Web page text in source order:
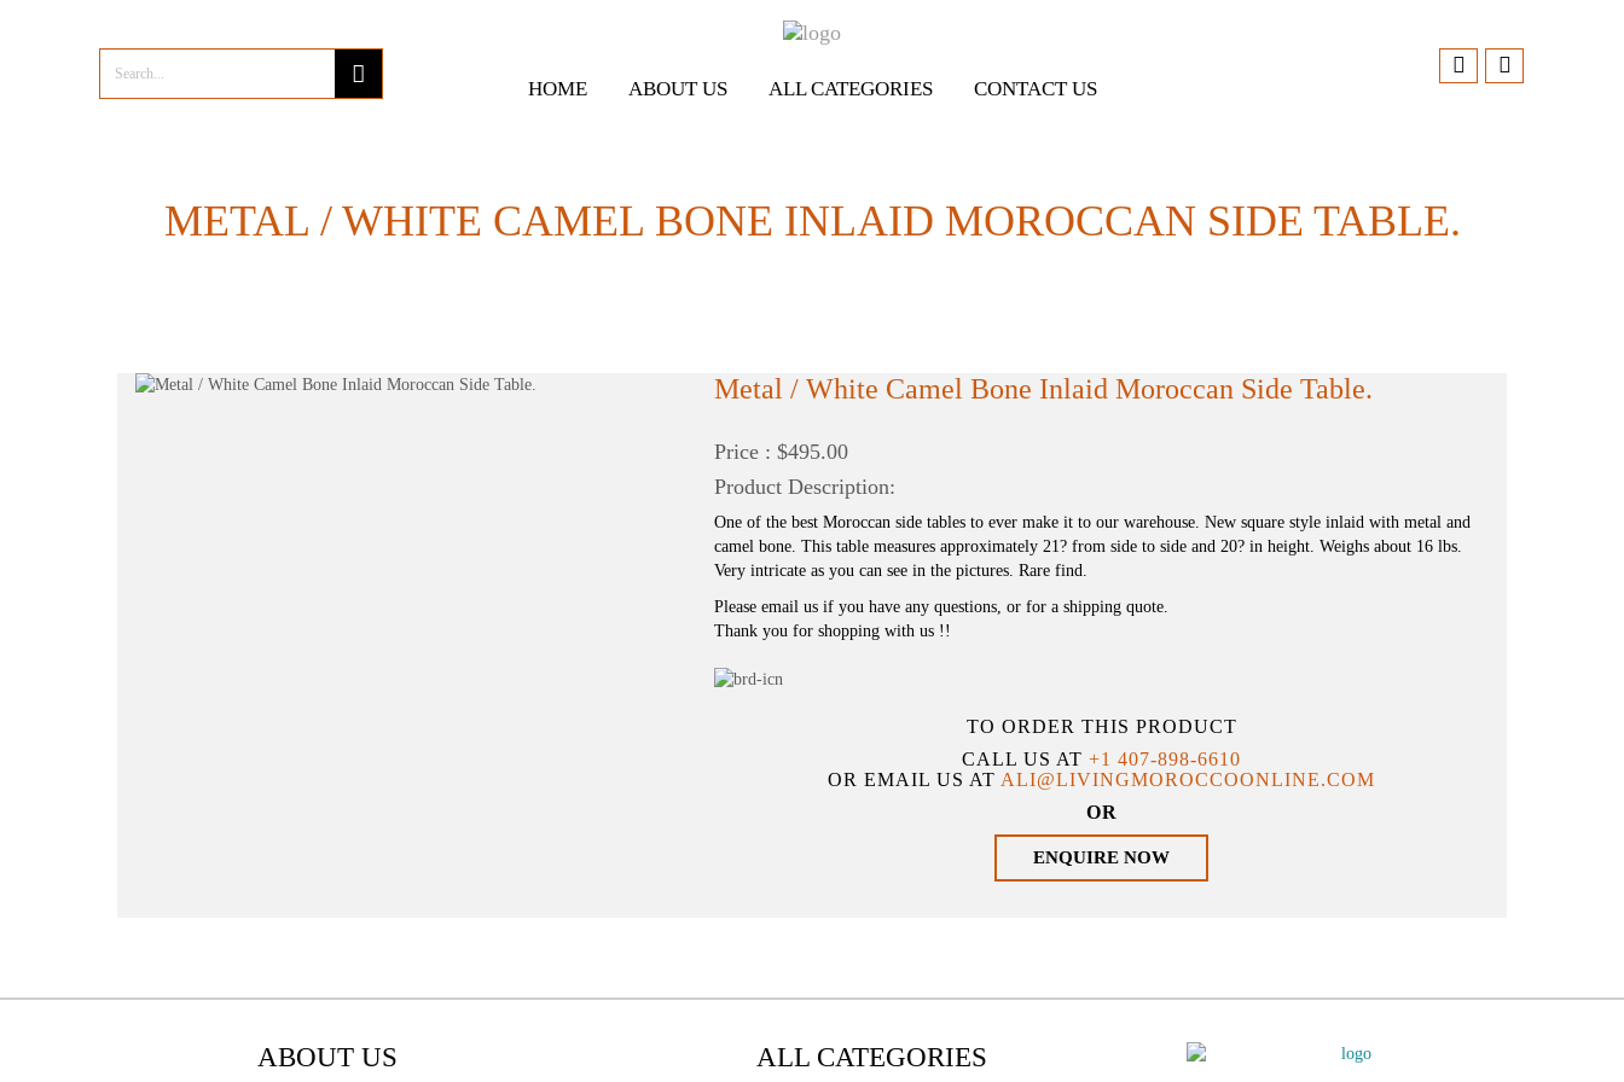
HOME ABOUT US ALL CATEGORIES CONTACT US
METAL / WHITE CAMEL BONE INLAID MOROCCAN SIDE TABLE.
Metal / White Camel Bone Inlaid Moroccan Side Table.
Price : $495.00
Product Description:
One of the best Moroccan side tables to ever make it to our warehouse. New square style inlaid with metal and
camel bone. This table measures approximately 21? from side to side and 20? in height. Weighs about 16 lbs.
Very intricate as you can see in the pictures. Rare find.
Please email us if you have any questions, or for a shipping quote.
Thank you for shopping with us !!
TO ORDER THIS PRODUCT
CALL US AT+1 407-898-6610
OR EMAIL US AT ALI@LIVINGMOROCCOONLINE.COM
OR
ENQUIRE NOW
ABOUT US ALL CATEGORIES